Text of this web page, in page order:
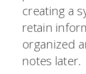
creating a
retain
organized
notes later.